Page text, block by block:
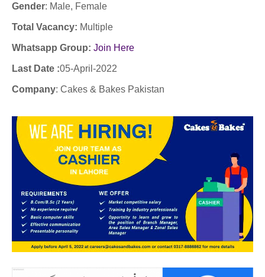
Gender: Male, Female
Total Vacancy: Multiple
Whatsapp Group: Join Here
Last Date :05-April-2022
Company: Cakes & Bakes Pakistan